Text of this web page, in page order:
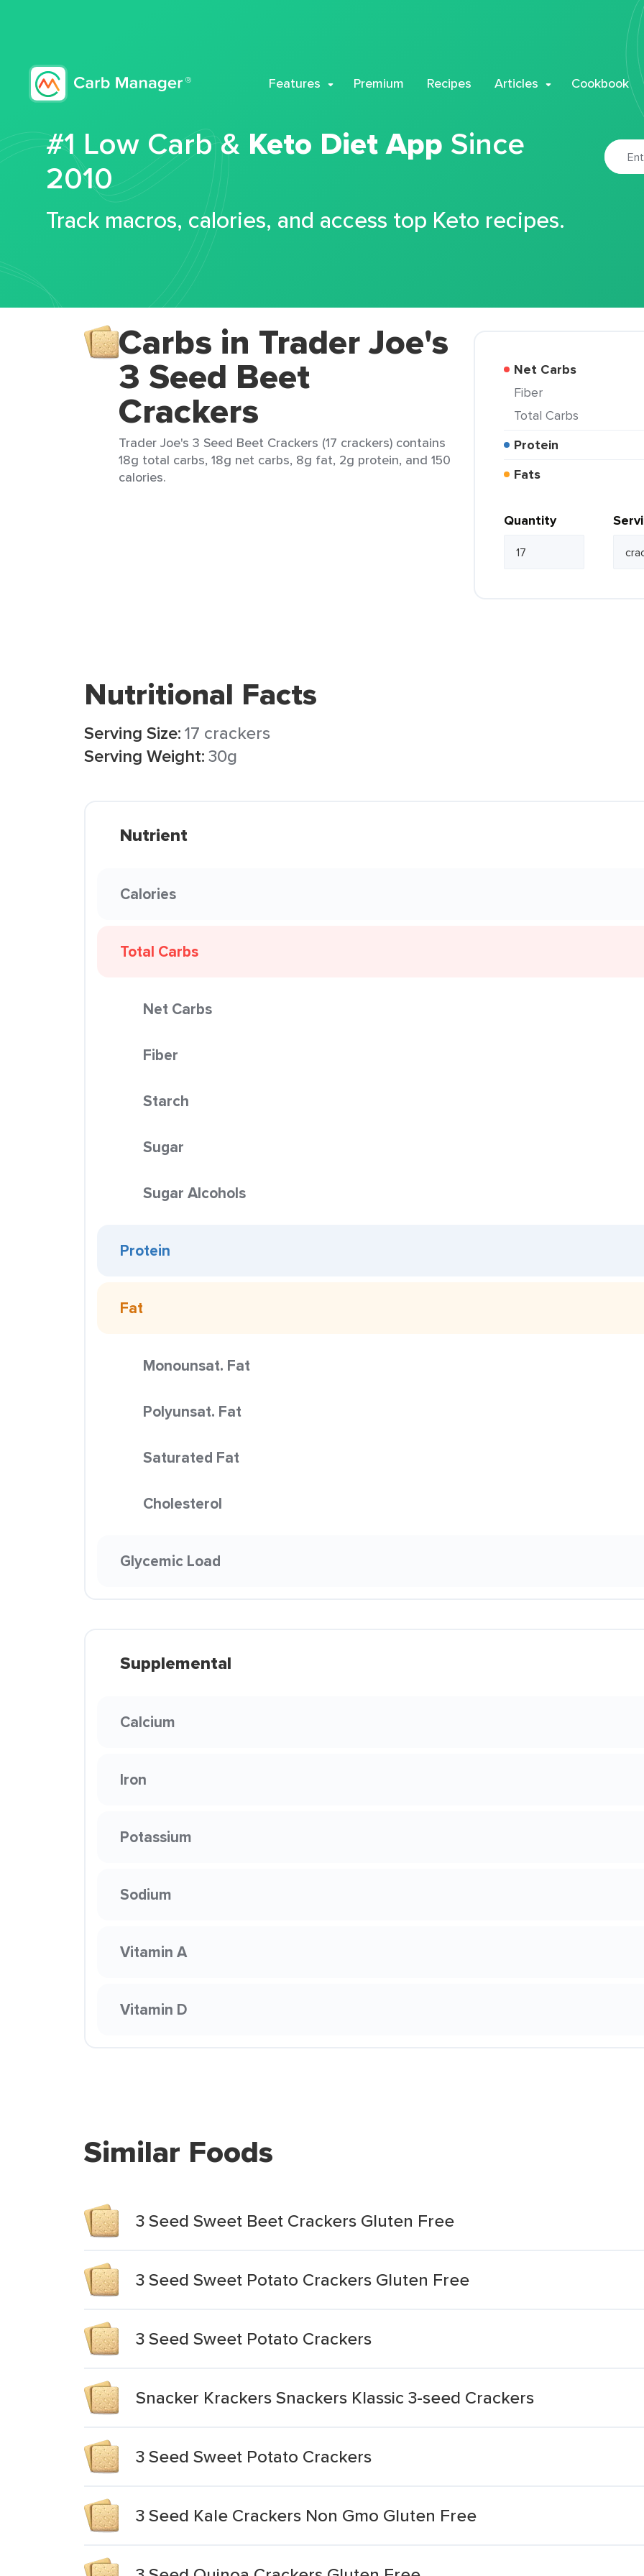
Features Premium Recipes Articles Cookbook
#1 Low Carb & Keto Diet App Since
2010
Track macros, calories, and access top Keto recipes.
Carbs in Trader Joe's
3 Seed Beet
Crackers
Trader Joe's 3 Seed Beet Crackers (17 crackers) contains
18g total carbs, 18g net carbs, 8g fat, 2g protein, and 150
calories.
Net Carbs
Fiber
Total Carbs
Protein
Fats
Quantity
Nutritional Facts
Serving Size:17 crackers
Serving Weight:30g
Nutrient
Calories
Total Carbs
Net Carbs
Fiber
Starch
Sugar
Sugar Alcohols
Protein
Fat
Monounsat. Fat
Polyunsat. Fat
Saturated Fat
Cholesterol
Glycemic Load
Supplemental
Calcium
Iron
Potassium
Sodium
Vitamin A
Vitamin D
Similar Foods
3 Seed Sweet Beet Crackers Gluten Free
3 Seed Sweet Potato Crackers Gluten Free
3 Seed Sweet Potato Crackers
Snacker Krackers Snackers Klassic 3-seed Crackers
3 Seed Sweet Potato Crackers
3 Seed Kale Crackers Non Gmo Gluten Free